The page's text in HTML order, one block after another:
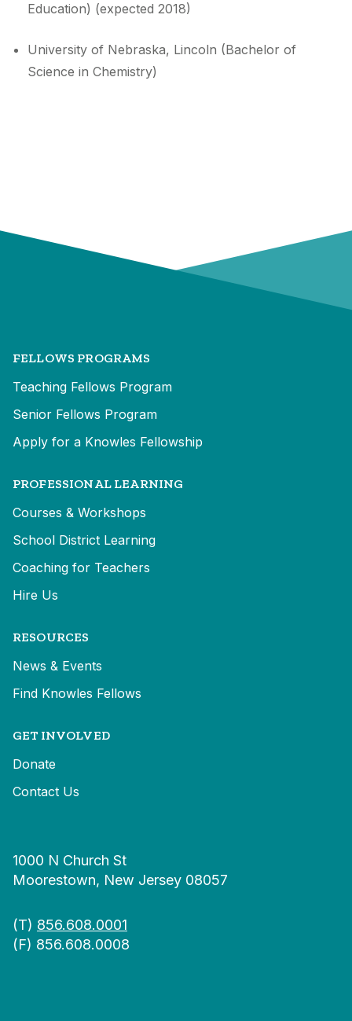
Education) (expected 2018)
University of Nebraska, Lincoln (Bachelor of
Science in Chemistry)
FELLOWS PROGRAMS
Teaching Fellows Program
Senior Fellows Program
Apply for a Knowles Fellowship
PROFESSIONAL LEARNING
Courses & Workshops
School District Learning
Coaching for Teachers
Hire Us
RESOURCES
News & Events
Find Knowles Fellows
GET INVOLVED
Donate
Contact Us
1000 N Church St
Moorestown, New Jersey 08057
(T) 856.608.0001
(F) 856.608.0008